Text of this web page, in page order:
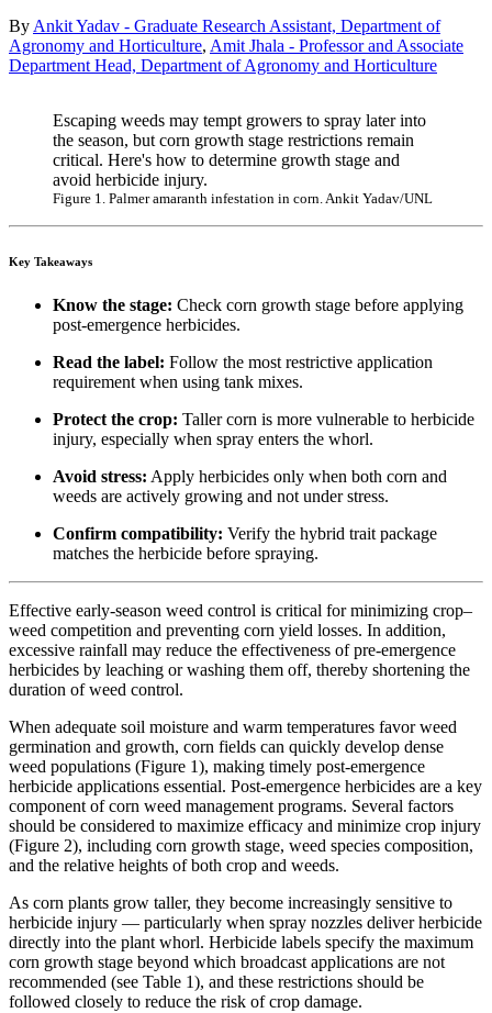
By Ankit Yadav - Graduate Research Assistant, Department of
Agronomy and Horticulture, Amit Jhala - Professor and Associate
Department Head, Department of Agronomy and Horticulture
Escaping weeds may tempt growers to spray later into
the season, but corn growth stage restrictions remain
critical. Here's how to determine growth stage and
avoid herbicide injury.
Figure 1. Palmer amaranth infestation in corn. Ankit Yadav/UNL
Key Takeaways
Know the stage: Check corn growth stage before applying
post-emergence herbicides.
Read the label: Follow the most restrictive application
requirement when using tank mixes.
Protect the crop: Taller corn is more vulnerable to herbicide
injury, especially when spray enters the whorl.
Avoid stress: Apply herbicides only when both corn and
weeds are actively growing and not under stress.
Confirm compatibility: Verify the hybrid trait package
matches the herbicide before spraying.
Effective early-season weed control is critical for minimizing crop–
weed competition and preventing corn yield losses. In addition,
excessive rainfall may reduce the effectiveness of pre-emergence
herbicides by leaching or washing them off, thereby shortening the
duration of weed control.
When adequate soil moisture and warm temperatures favor weed
germination and growth, corn fields can quickly develop dense
weed populations (Figure 1), making timely post-emergence
herbicide applications essential. Post-emergence herbicides are a key
component of corn weed management programs. Several factors
should be considered to maximize efficacy and minimize crop injury
(Figure 2), including corn growth stage, weed species composition,
and the relative heights of both crop and weeds.
As corn plants grow taller, they become increasingly sensitive to
herbicide injury — particularly when spray nozzles deliver herbicide
directly into the plant whorl. Herbicide labels specify the maximum
corn growth stage beyond which broadcast applications are not
recommended (see Table 1), and these restrictions should be
followed closely to reduce the risk of crop damage.